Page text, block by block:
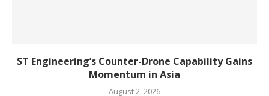
ST Engineering’s Counter-Drone Capability Gains
Momentum in Asia
August 2, 2026